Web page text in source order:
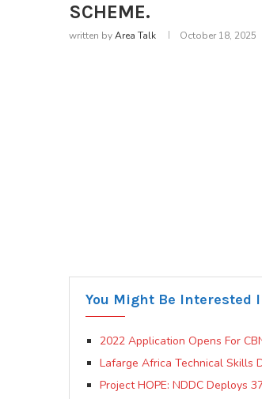
SCHEME.
written byArea Talk October 18, 2025
You Might Be Interested
2022 Application Opens For
Lafarge Africa Technical Skills
Project HOPE: NDDC Deploys